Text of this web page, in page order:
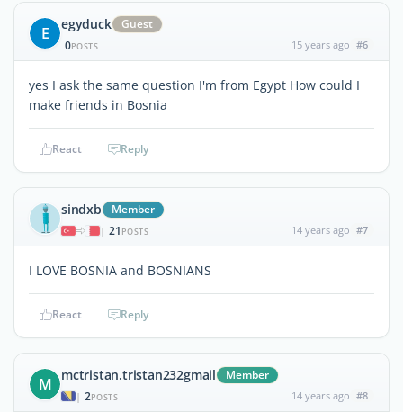
E egyduck
Guest
0POSTS 15 years ago #6
yes I ask the same question I'm from Egypt How could I
make friends in Bosnia
React Reply
sindxb Member
| 21 POSTS 14 years ago #7
I LOVE BOSNIA and BOSNIANS
React Reply
M mctristan.tristan232gmail Member
| 2POSTS 14 years ago #8